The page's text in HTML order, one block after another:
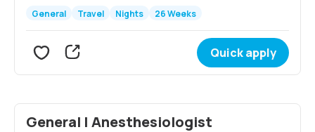
General Travel Nights 26 Weeks
Quick apply
General | Anesthesiologist